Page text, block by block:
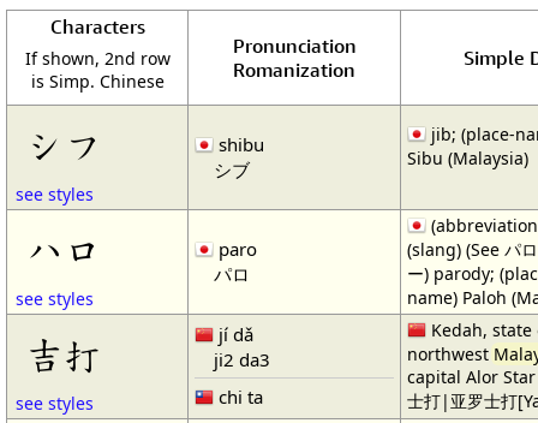
Characters
If shown, 2nd row
is Simp. Chinese
Pronunciation
Romanization
Simple
シフ
see styles
shibu
シブ
jib; (place-
Sibu (Malaysia)
ハロ
see styles
paro
パロ
(slang) (See パ
ー) parody;
name) Paloh
吉打
see styles
jí dǎ
ji2 da3
chi ta
Kedah, state
northwest
capital Alor Star
士打|亚罗士打